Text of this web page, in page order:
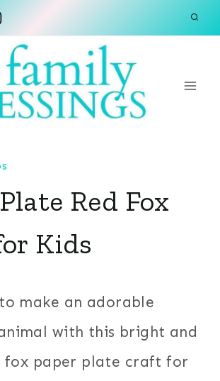
Red Fox
Kids
make an adorable
with this bright and
fox paper plate craft for